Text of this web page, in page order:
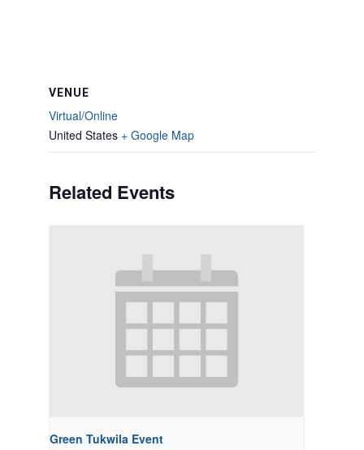
VENUE
Virtual/Online
United States + Google Map
Related Events
Green Tukwila Event